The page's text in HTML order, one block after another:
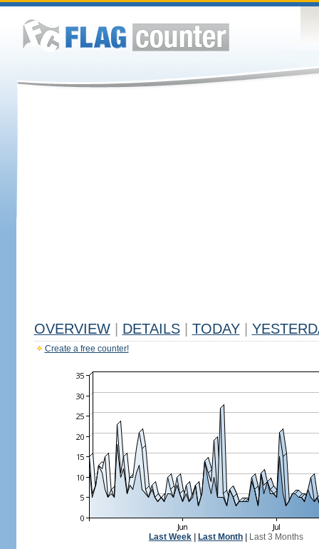
OVERVIEW DETAILS TODAY
Create a free counter!
Last Week Last Month Last 3 Months